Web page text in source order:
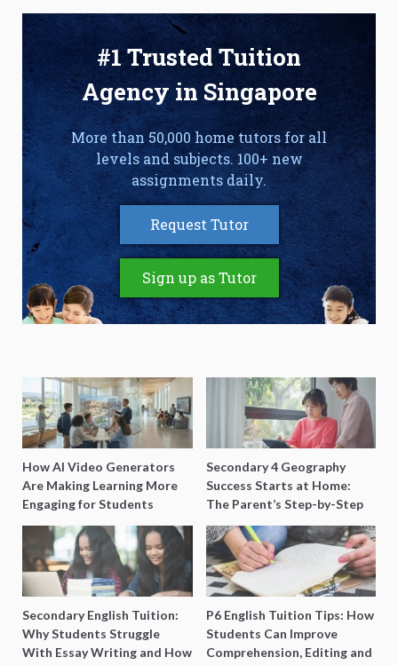
#1 Trusted Tuition
Agency in Singapore
More than 50,000 home tutors for all
levels and subjects. 100+ new
assignments daily.
Request Tutor
Sign up as Tutor
How AI Video Generators
Are Making Learning More
Engaging for Students
Secondary 4 Geography
Success Starts at Home:
The Parent’s Step-by-Step
O-Level Prep Guide
Secondary English Tuition:
Why Students Struggle
With Essay Writing and How
P6 English Tuition Tips: How
Students Can Improve
Comprehension, Editing and